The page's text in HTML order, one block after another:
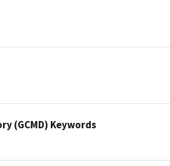
(GCMD) Keywords